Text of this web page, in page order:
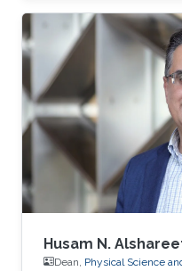
the Experimental
University of
During his stay at
Teaching/Research
UGA was primarily
molecule-based
Diodes (OLEDs)
Husam N.
Dean, Physical Science